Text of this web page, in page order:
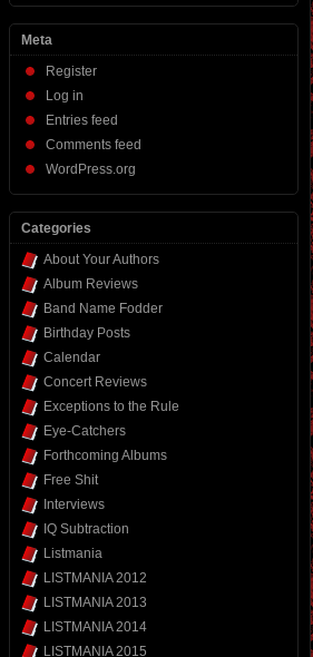
Meta
Register
Log in
Entries feed
Comments feed
WordPress.org
Categories
About Your Authors
Album Reviews
Band Name Fodder
Birthday Posts
Calendar
Concert Reviews
Exceptions to the Rule
Eye-Catchers
Forthcoming Albums
Free Shit
Interviews
IQ Subtraction
Listmania
LISTMANIA 2012
LISTMANIA 2013
LISTMANIA 2014
LISTMANIA 2015